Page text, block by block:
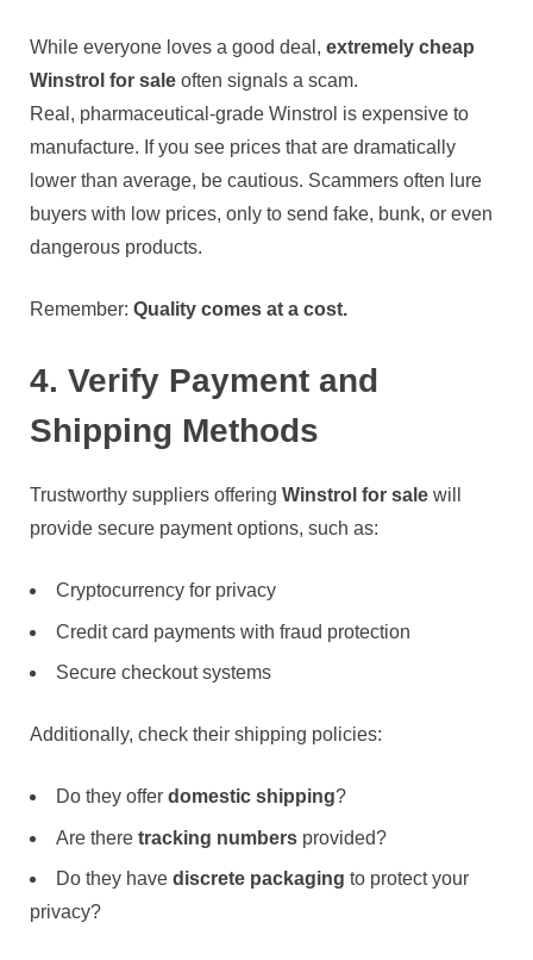
While everyone loves a good deal, extremely cheap
Winstrol for sale often signals a scam.
Real, pharmaceutical-grade Winstrol is expensive to
manufacture. If you see prices that are dramatically
lower than average, be cautious. Scammers often lure
buyers with low prices, only to send fake, bunk, or even
dangerous products.
Remember: Quality comes at a cost.
4. Verify Payment and
Shipping Methods
Trustworthy suppliers offering Winstrol for sale will
provide secure payment options, such as:
Cryptocurrency for privacy
Credit card payments with fraud protection
Secure checkout systems
Additionally, check their shipping policies:
Do they offer domestic shipping?
Are there tracking numbers provided?
Do they have discrete packaging to protect your
privacy?